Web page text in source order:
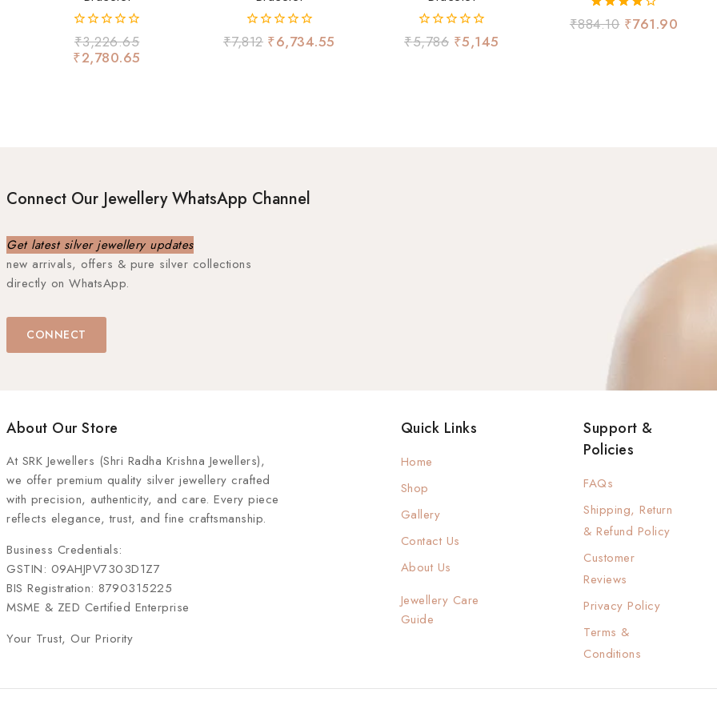
0
out
of
₹3,226.65
₹2,780.65
0
₹7,812 ₹6,734.55
0
out
₹5,786 ₹5,145
4.00
₹884.10 ₹761.90
Connect Our Jewellery WhatsApp Channel
Get latest silver jewellery updates
new arrivals, offers & pure silver collections
directly on WhatsApp.
CONNECT
About Our Store
At SRK Jewellers (Shri Radha Krishna Jewellers),
we offer premium quality silver jewellery crafted
with precision, authenticity, and care. Every piece
reflects elegance, trust, and fine craftsmanship.
Business Credentials:
GSTIN: 09AHJPV7303D1Z7
BIS Registration: 8790315225
MSME & ZED Certified Enterprise
Your Trust, Our Priority
Quick Links
Home
Shop
Gallery
Contact Us
About Us
Jewellery Care
Guide
Support &
Policies
FAQs
Shipping, Return
& Refund Policy
Customer
Reviews
Privacy Policy
Terms &
Conditions